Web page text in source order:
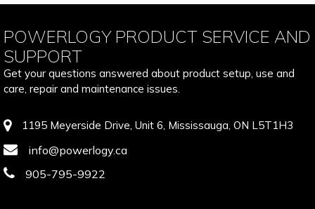
POWERLOGY PRODUCT SERVICE AND
SUPPORT
Get your questions answered about product setup, use and
care, repair and maintenance issues.
1195 Meyerside Drive, Unit 6, Mississauga, ON L5T1H3
info@powerlogy.ca
905-795-9922